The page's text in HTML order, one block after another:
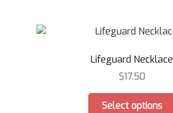
Lifeguard Necklace
$17.50
Select options